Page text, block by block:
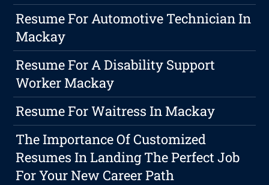
Resume For Automotive Technician In
Mackay
Resume For A Disability Support
Worker Mackay
Resume For Waitress In Mackay
The Importance Of Customized
Resumes In Landing The Perfect Job
For Your New Career Path